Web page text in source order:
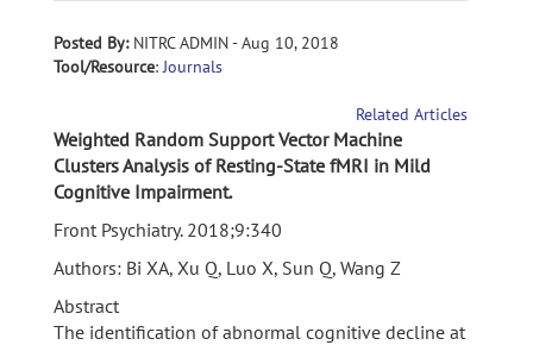
Posted By:NITRC ADMIN - Aug 10, 2018
Tool/Resource:Journals
Related Articles
Weighted Random Support Vector Machine
Clusters Analysis of Resting-State fMRI in Mild
Cognitive Impairment.
Front Psychiatry. 2018;9:340
Authors: Bi XA, Xu Q, Luo X, Sun Q, Wang Z
Abstract
The identification of abnormal cognitive decline at